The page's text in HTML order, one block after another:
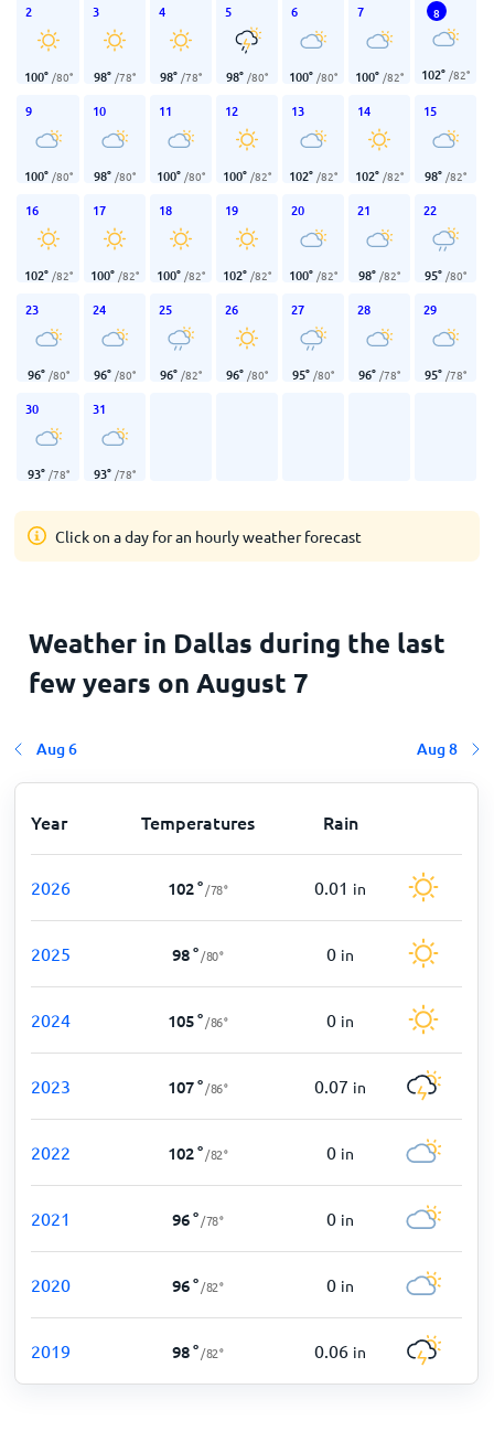
2
100° /80°
3
98° /78°
4
98° /78°
5
98° /80°
6
100° /80°
7
100° /82°
8
102° /82°
9
100° /80°
10
98° /80°
11
100° /80°
12
100° /82°
13
102° /82°
14
102° /82°
15
98° /82°
16
102° /82°
17
100° /82°
18
100° /82°
19
102° /82°
20
100° /82°
21
98° /82°
22
95° /80°
23
96° /80°
24
96° /80°
25
96° /82°
26
96° /80°
27
95° /80°
28
96° /78°
29
95° /78°
30
93° /78°
31
93° /78°
Click on a day for an hourly weather forecast
Weather in Dallas during the last
few years on August 7
Aug 6 Aug 8
Year Temperatures Rain
2026 102° /78° 0.01 in
2025 98° /80° 0 in
2024 105° /86° 0 in
2023 107° /86° 0.07 in
2022 102° /82° 0 in
2021 96° /78° 0 in
2020 96° /82° 0 in
2019 98° /82° 0.06 in